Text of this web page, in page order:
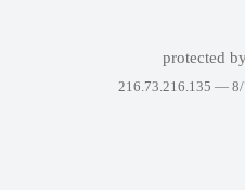
protected by
216.73.216.135 —